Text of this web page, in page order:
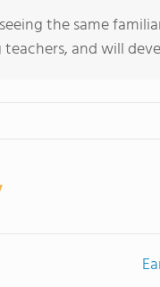
the same
and will